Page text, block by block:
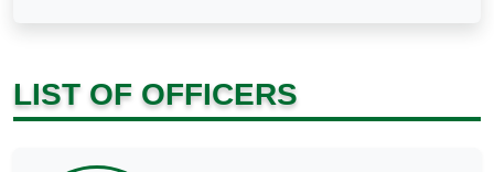
LIST OF OFFICERS